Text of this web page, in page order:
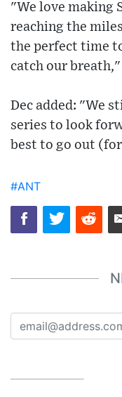
"We love making
reaching the
the perfect time
catch our breath,"
Dec added: "We
series to look
best to go out
#ANT